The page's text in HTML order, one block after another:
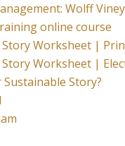
Wolff
online course
Story Worksheet |
Worksheet |
Story?